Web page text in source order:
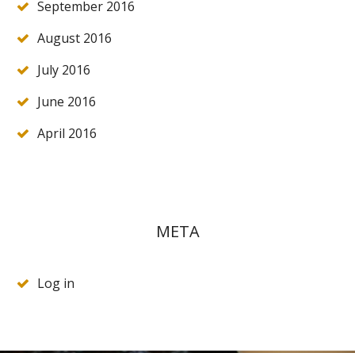
September 2016
August 2016
July 2016
June 2016
April 2016
META
Log in